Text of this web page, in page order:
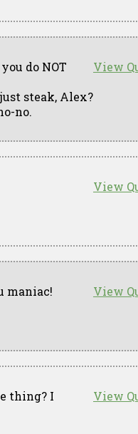
View
do NOT
steak, Alex?
no.
View
View
maniac!
View
thing? I